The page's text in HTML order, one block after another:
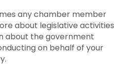
any chamber member
about legislative activities
about the government
on behalf of your